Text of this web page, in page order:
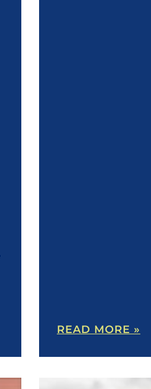
READ MORE »